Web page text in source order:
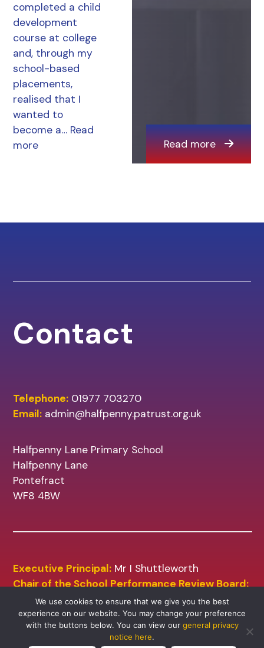
completed a child
development
course at college
and, through my
school-based
placements,
realised that I
wanted to
become a… Read
more
Read more
Contact
Telephone: 01977 703270
Email: admin@halfpenny.patrust.org.uk
Halfpenny Lane Primary School
Halfpenny Lane
Pontefract
WF8 4BW
Executive Principal: Mr I Shuttleworth
Chair of the School Performance Review Board:
Mr A Sharp
We use cookies to ensure that we give you the best
experience on our website. You may change your preference
with the buttons below. You can view our general privacy
notice here.